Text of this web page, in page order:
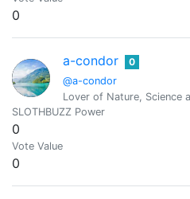
0
a-condor
@a-condor
0
Lover of Nature, Science
SLOTHBUZZ Power
0
Vote Value
0